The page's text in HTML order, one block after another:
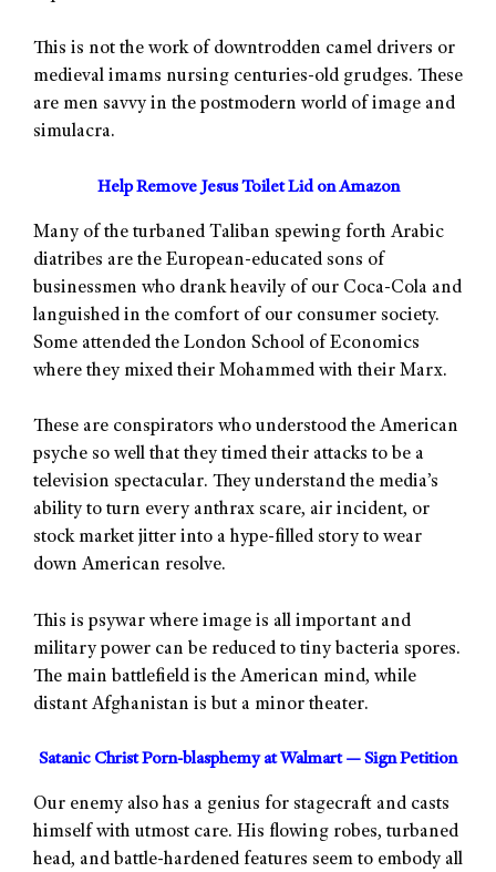
This is not the work of downtrodden camel drivers or
medieval imams nursing centuries-old grudges. These
are men savvy in the postmodern world of image and
simulacra.
Help Remove Jesus Toilet Lid on Amazon
Many of the turbaned Taliban spewing forth Arabic
diatribes are the European-educated sons of
businessmen who drank heavily of our Coca-Cola and
languished in the comfort of our consumer society.
Some attended the London School of Economics
where they mixed their Mohammed with their Marx.
These are conspirators who understood the American
psyche so well that they timed their attacks to be a
television spectacular. They understand the media’s
ability to turn every anthrax scare, air incident, or
stock market jitter into a hype-filled story to wear
down American resolve.
This is psywar where image is all important and
military power can be reduced to tiny bacteria spores.
The main battlefield is the American mind, while
distant Afghanistan is but a minor theater.
Satanic Christ Porn-blasphemy at Walmart — Sign Petition
Our enemy also has a genius for stagecraft and casts
himself with utmost care. His flowing robes, turbaned
head, and battle-hardened features seem to embody all